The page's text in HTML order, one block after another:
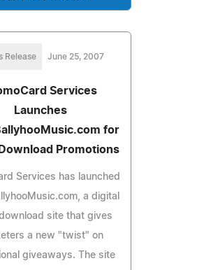
Release June 25, 2007
Services
Launches
for
Promotions
Services has launched
a digital
site that gives
a new "twist" on
giveaways. The site